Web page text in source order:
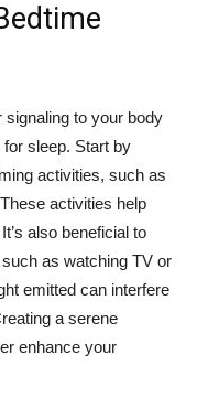
signaling to your body
for sleep. Start by
activities, such as
activities help
also beneficial to
as watching TV or
emitted can interfere
a serene
enhance your